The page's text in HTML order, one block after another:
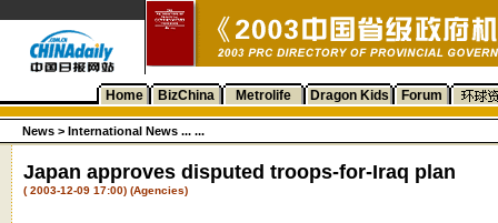
Home BizChina Metrolife Dragon Kids Forum
News > International News ... ...
Japan approves disputed troops-for-Iraq plan
( 2003-12-09 17:00) (Agencies)